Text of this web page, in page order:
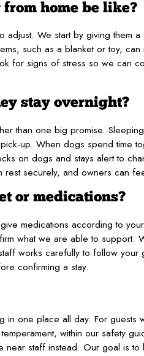
home be like?
adjust. We start by giving
such as a blanket or toy,
for signs of stress so we can
stay overnight?
than one big promise.
up. When dogs spend time
on dogs and stays alert to
securely, and owners can
or medications?
medications according to
what we are able to support.
works carefully to follow
confirming a stay.
in one place all day. For
within our safety
near staff instead. Our goal is